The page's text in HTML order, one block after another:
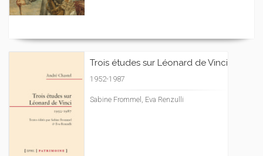
Trois études sur Léonard de Vinci
1952-1987
Sabine Frommel, Eva Renzulli